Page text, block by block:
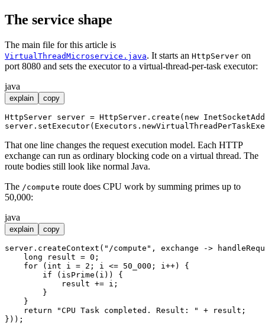
The service shape
The main file for this article is
VirtualThreadMicroservice.java. It starts an HttpServer on
port 8080 and sets the executor to a virtual-thread-per-task executor:
java
explain copy
HttpServer server = HttpServer.create( new
That one line changes the request execution model. Each HTTP
exchange can run as ordinary blocking code on a virtual thread. The
route bodies still look like normal Java.
The /compute route does CPU work by summing primes up to
50,000:
java
explain copy
server.createContext( "/compute" , exchange ->
long
result = 0 ;
for ( int i = 2 ; i <= 50_000 ; i++) {
if (isPrime(i)) {
            result += i;
        }
    }
return
"CPU Task completed. Result: "
+ result;